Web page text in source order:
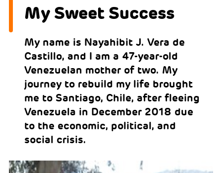
My Sweet Success
My name is Nayahibit J. Vera de
Castillo, and I am a 47-year-old
Venezuelan mother of two. My
journey to rebuild my life brought
me to Santiago, Chile, after fleeing
Venezuela in December 2018 due
to the economic, political, and
social crisis.